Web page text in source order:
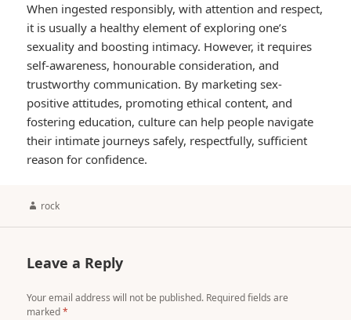
When ingested responsibly, with attention and respect,
it is usually a healthy element of exploring one’s
sexuality and boosting intimacy. However, it requires
self-awareness, honourable consideration, and
trustworthy communication. By marketing sex-
positive attitudes, promoting ethical content, and
fostering education, culture can help people navigate
their intimate journeys safely, respectfully, sufficient
reason for confidence.
Author
rock
Leave a Reply
Your email address will not be published. Required fields are
marked*